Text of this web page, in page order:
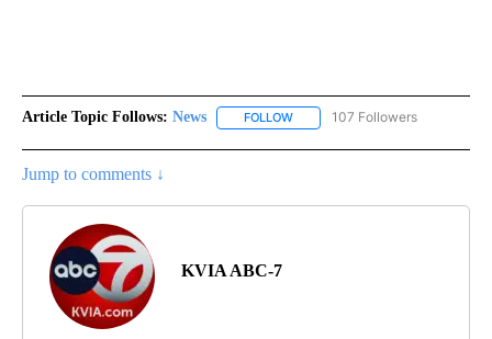
Article Topic Follows: News FOLLOW FOLLOW "NEWS" TO RECEIVE
107 Followers
Jump to comments ↓
KVIA ABC-7